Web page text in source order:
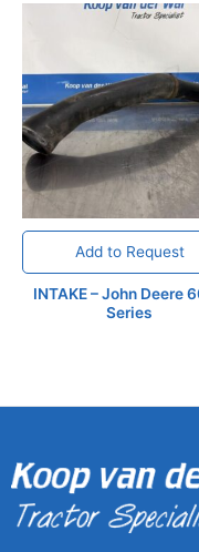
Add to Request
INTAKE – John Deere
Series